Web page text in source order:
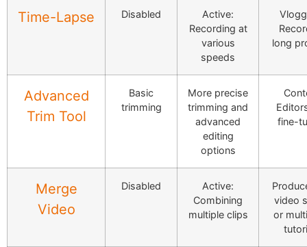
Time-Lapse Disabled
Active:
Recording at
various
speeds
long
Advanced
Trim Tool
Basic
trimming
More precise
trimming and
advanced
editing
options
fine-
Merge
Video
Disabled
Active:
Combining
multiple clips
video
or